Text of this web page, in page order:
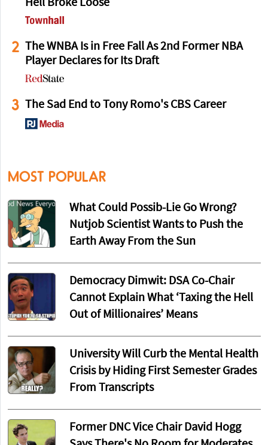
Hell Broke Loose
2
The WNBA Is in Free Fall As 2nd Former NBA
Player Declares for Its Draft
3 The Sad End to Tony Romo's CBS Career
MOST POPULAR
What Could Possib-Lie Go Wrong?
Nutjob Scientist Wants to Push the
Earth Away From the Sun
Democracy Dimwit: DSA Co-Chair
Cannot Explain What ‘Taxing the Hell
Out of Millionaires’ Means
University Will Curb the Mental Health
Crisis by Hiding First Semester Grades
From Transcripts
Former DNC Vice Chair David Hogg